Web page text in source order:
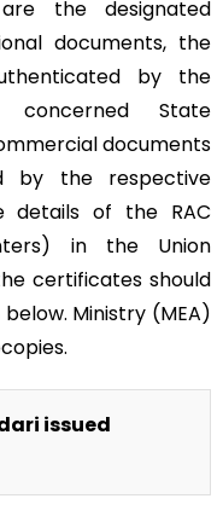
the designated
documents, the
by the
State
documents
by the respective
details of the RAC
in the Union
certificates should
Ministry (MEA)
issued